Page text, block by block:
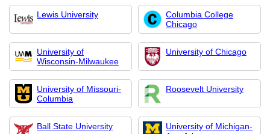
Lewis University
Columbia College
Chicago
University of
Wisconsin-Milwaukee
University of Chicago
University of Missouri-
Columbia
Roosevelt University
Ball State University
University of Michigan-